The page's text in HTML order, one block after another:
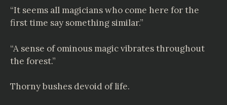
“It seems all magicians who come here for the
first time say something similar.”
“A sense of ominous magic vibrates throughout
the forest.”
Thorny bushes devoid of life.